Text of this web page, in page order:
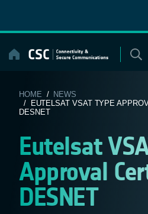
content
HOME / NEWS
/ EUTELSAT VSAT TYPE
DESNET
Eutelsat
Approval
DESNET